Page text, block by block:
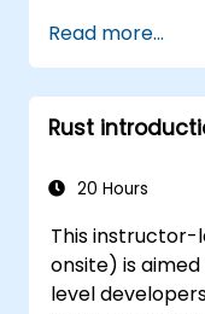
Read more...
Rust
20 Hours
This instructor-
onsite) is
level